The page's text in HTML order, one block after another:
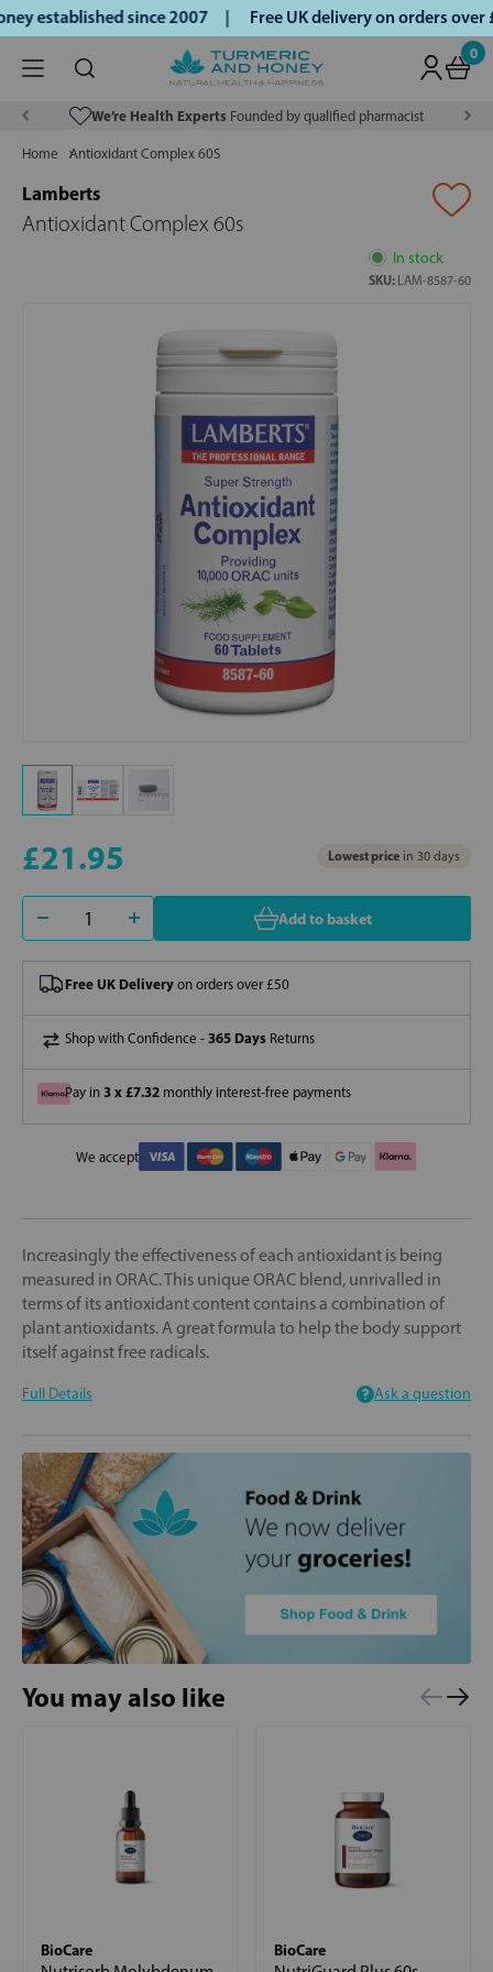
established since 2007 | Free UK delivery on orders
0
We’re Health Experts Founded by qualified pharmacist
Home Antioxidant Complex 60S
Lamberts
Antioxidant Complex 60s
In stock
SKU: LAM-8587-60
£21.95 Lowest price in 30 days
Add to basket
Free UK Delivery on orders over £50
Shop with Confidence - 365 Days Returns
Pay in 3 x £7.32 monthly interest-free payments
We accept
Increasingly the effectiveness of each antioxidant is being
measured in ORAC. This unique ORAC blend, unrivalled in
terms of its antioxidant content contains a combination of
plant antioxidants. A great formula to help the body support
itself against free radicals.
Full Details Ask a question
You may also like
BioCare BioCare